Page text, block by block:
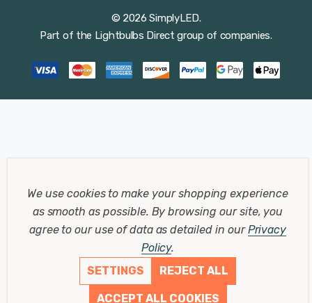
© 2026 SimplyLED.
Part of the Lightbulbs Direct group of companies.
We use cookies to make your shopping experience
as smooth as possible. By browsing our site, you
agree to our use of data as detailed in ourPrivacy
Policy.
SETTINGS
REJECT ALL
ACCEPT ALL COOKIES